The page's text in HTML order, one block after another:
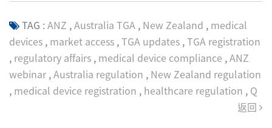
TAG : ANZ ,Australia TGA , New Zealand , medical
devices , market access ,TGA updates ,TGA registration
, regulatory affairs , medical device compliance ,ANZ
webinar ,Australia regulation , New Zealand regulation
, medical device registration , healthcare regulation , Q
返回